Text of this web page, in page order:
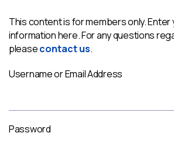
This content is for members only. Enter
information here. For any questions
pleasecontact us.
Username or Email Address
Password